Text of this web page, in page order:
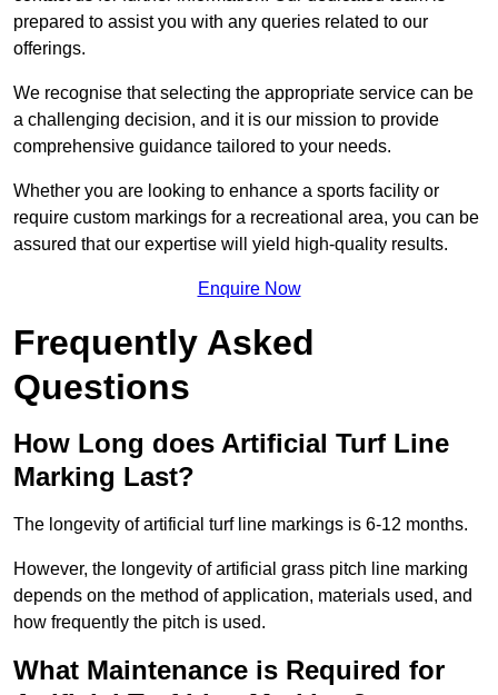
prepared to assist you with any queries related to our
offerings.
We recognise that selecting the appropriate service can be
a challenging decision, and it is our mission to provide
comprehensive guidance tailored to your needs.
Whether you are looking to enhance a sports facility or
require custom markings for a recreational area, you can be
assured that our expertise will yield high-quality results.
Enquire Now
Frequently Asked
Questions
How Long does Artificial Turf Line
Marking Last?
The longevity of artificial turf line markings is 6-12 months.
However, the longevity of artificial grass pitch line marking
depends on the method of application, materials used, and
how frequently the pitch is used.
What Maintenance is Required for